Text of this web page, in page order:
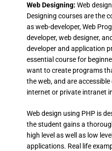
Web Designing: Web
Designing courses are the
as web-developer, Web
developer, web designer,
developer and application
essential course for
want to create programs
the web, and are
internet or private intranet
Web design using PHP is
the student gains a
high level as well as low
applications. Real life